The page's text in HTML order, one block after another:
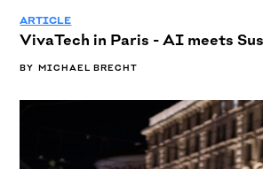
ARTICLE
VivaTech in Paris - AI meets
BY MICHAEL BRECHT